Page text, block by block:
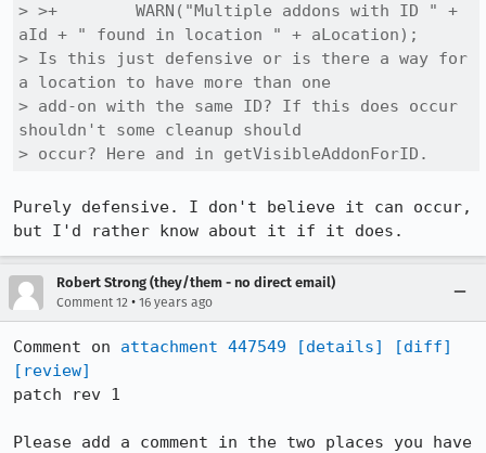
> >+        WARN("Multiple addons with ID " +
aId + " found in location " + aLocation);
> Is this just defensive or is there a way for
a location to have more than one
> add-on with the same ID? If this does occur
shouldn't some cleanup should
> occur? Here and in getVisibleAddonForID.
Purely defensive. I don't believe it can occur,
but I'd rather know about it if it does.
Robert Strong (they/them - no direct email)
Comment 12 • 16 years ago
Comment on attachment 447549 [details]
[diff]
[review]
patch rev 1
Please add a comment in the two places you have